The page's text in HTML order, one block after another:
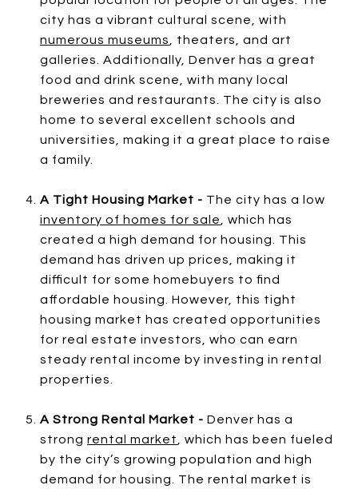
city has a vibrant cultural scene, with
numerous museums
, theaters, and art
galleries. Additionally, Denver has a great
food and drink scene, with many local
breweries and restaurants. The city is also
home to several excellent schools and
universities, making it a great place to raise
a family.
A Tight Housing Market - The city has a low
inventory of homes for sale
, which has
created a high demand for housing. This
demand has driven up prices, making it
difficult for some homebuyers to find
affordable housing. However, this tight
housing market has created opportunities
for real estate investors, who can earn
steady rental income by investing in rental
properties.
A Strong Rental Market - Denver has a
strong rental market
, which has been fueled
by the city’s growing population and high
demand for housing. The rental market is